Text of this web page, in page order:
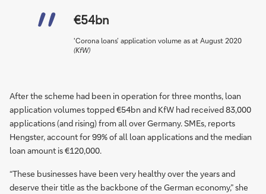
€54bn
'Corona loans’ application volume as at August 2020
(KfW)
After the scheme had been in operation for three months, loan
application volumes topped €54bn and KfW had received 83,000
applications (and rising) from all over Germany. SMEs, reports
Hengster, account for 99% of all loan applications and the median
loan amount is €120,000.
“These businesses have been very healthy over the years and
deserve their title as the backbone of the German economy,” she